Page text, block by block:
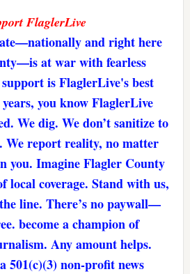
FlaglerLive
and right here
at war with fearless
is FlaglerLive's best
you know FlaglerLive
We dig. We don’t sanitize to
We report reality, no matter
you. Imagine Flagler County
coverage. Stand with us,
line. There’s no paywall—
become a champion of
Any amount helps.
501(c)(3) non-profit news